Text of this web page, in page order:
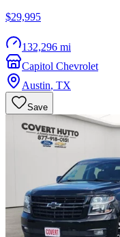
$29,995
132,296 mi
Capitol Chevrolet
Austin, TX
Save